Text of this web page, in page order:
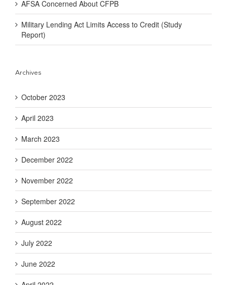
AFSA Concerned About CFPB
Military Lending Act Limits Access to Credit (Study
Report)
Archives
October 2023
April 2023
March 2023
December 2022
November 2022
September 2022
August 2022
July 2022
June 2022